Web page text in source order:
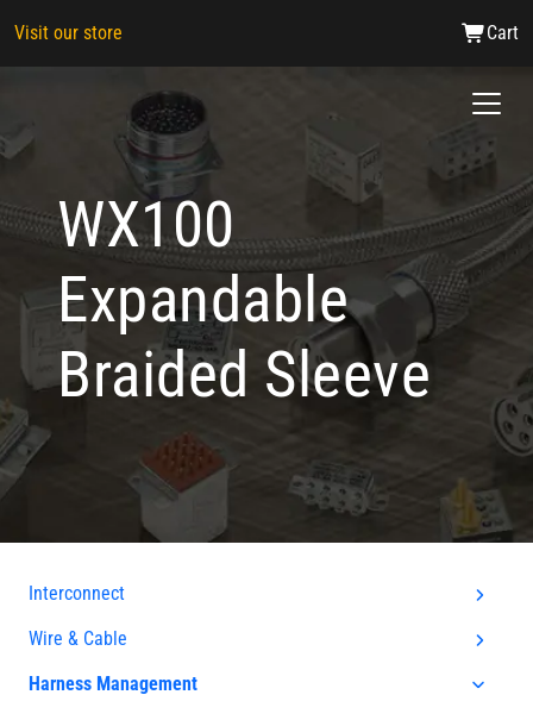
Visit our store Cart
WX100
Expandable
Braided Sleeve
Interconnect
Wire & Cable
Harness Management